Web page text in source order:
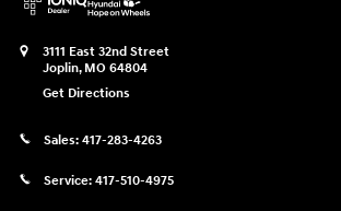
3111 East 32nd Street
Joplin, MO 64804
Get Directions
Sales: 417-283-4263
Service: 417-510-4975